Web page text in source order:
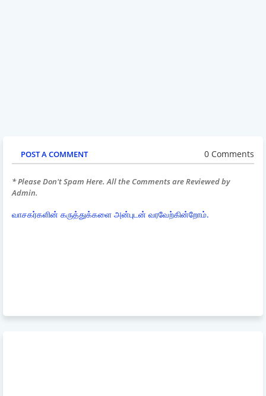
POST A COMMENT 0 Comments
* Please Don't Spam Here. All the Comments are Reviewed by
Admin.
வாசகர்களின் கருத்துக்களை அன்புடன் வரவேற்கின்றோம்.